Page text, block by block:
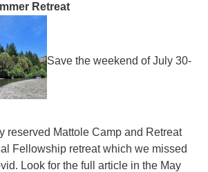
Retreat
Save the weekend of July 30-
reserved Mattole Camp and Retreat
Fellowship retreat which we missed
Look for the full article in the May